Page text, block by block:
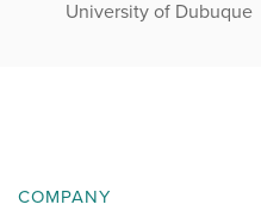
University of Dubuque
COMPANY